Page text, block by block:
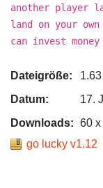
another player
land on your
can invest
Dateigröße:
Datum:
17.
Downloads: 60 x
go lucky v1.12